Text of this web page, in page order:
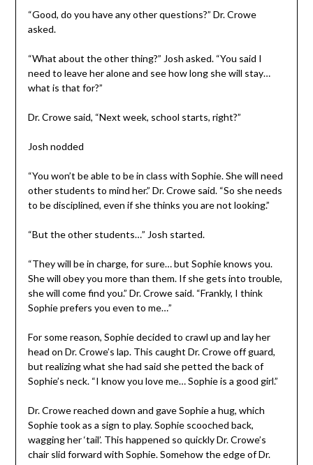
“Good, do you have any other questions?” Dr. Crowe
asked.
“What about the other thing?” Josh asked. “You said I
need to leave her alone and see how long she will stay…
what is that for?”
Dr. Crowe said, “Next week, school starts, right?”
Josh nodded
“You won’t be able to be in class with Sophie. She will need
other students to mind her.” Dr. Crowe said. “So she needs
to be disciplined, even if she thinks you are not looking.”
“But the other students…” Josh started.
“They will be in charge, for sure… but Sophie knows you.
She will obey you more than them. If she gets into trouble,
she will come find you.” Dr. Crowe said. “Frankly, I think
Sophie prefers you even to me…”
For some reason, Sophie decided to crawl up and lay her
head on Dr. Crowe’s lap. This caught Dr. Crowe off guard,
but realizing what she had said she petted the back of
Sophie’s neck. “I know you love me… Sophie is a good girl.”
Dr. Crowe reached down and gave Sophie a hug, which
Sophie took as a sign to play. Sophie scooched back,
wagging her ‘tail’. This happened so quickly Dr. Crowe’s
chair slid forward with Sophie. Somehow the edge of Dr.